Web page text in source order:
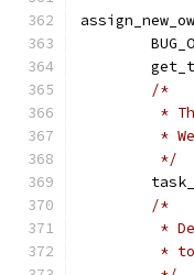
/*
*
*
	 */
/*
*
*